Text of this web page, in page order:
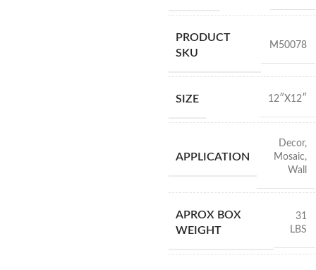
PRODUCT
SKU
M50078
SIZE 12″X12″
APPLICATION
Decor,
Mosaic,
Wall
APROX BOX
WEIGHT
31
LBS